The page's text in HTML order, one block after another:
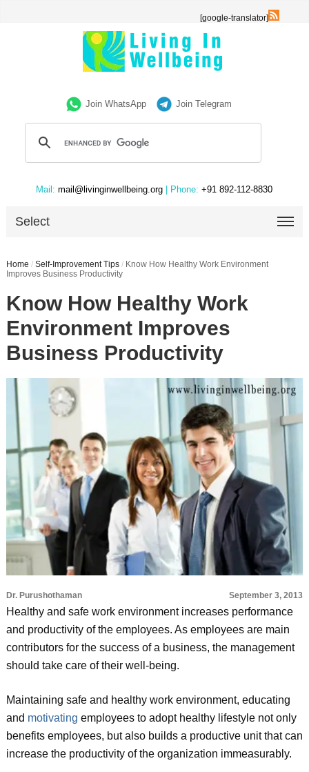
[google-translator]
Join WhatsApp Join Telegram
Mail: mail@livinginwellbeing.org | Phone: +91 892-112-8830
Select
Home / Self-Improvement Tips / Know How Healthy Work Environment
Improves Business Productivity
Know How Healthy Work
Environment Improves
Business Productivity
Dr. Purushothaman September 3, 2013
Healthy and safe work environment increases performance
and productivity of the employees. As employees are main
contributors for the success of a business, the management
should take care of their well-being.
Maintaining safe and healthy work environment, educating
and motivating employees to adopt healthy lifestyle not only
benefits employees, but also builds a productive unit that can
increase the productivity of the organization immeasurably.